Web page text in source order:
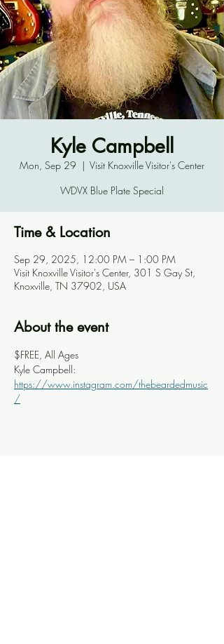
Kyle Campbell
Mon, Sep 29
  |
Visit Knoxville Visitor's Center
WDVX Blue Plate Special
Time & Location
Sep 29, 2025, 12:00 PM – 1:00 PM
Visit Knoxville Visitor's Center, 301 S Gay St,
Knoxville, TN 37902, USA
About the event
$FREE, All Ages
Kyle Campbell:
https://www.instagram.com/thebeardedmusic
/